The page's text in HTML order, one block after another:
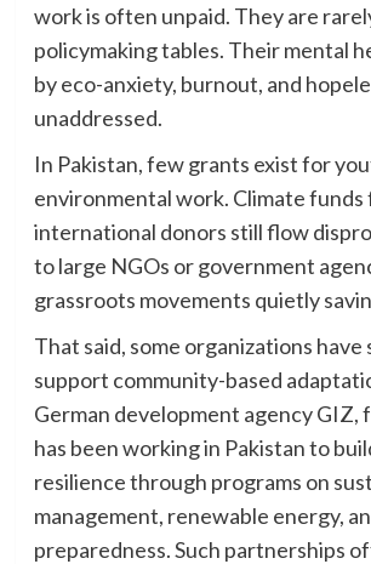
work is often unpaid. They are
policymaking tables. Their mental
by eco-anxiety, burnout, and
unaddressed.
In Pakistan, few grants exist for
environmental work. Climate funds
international donors still flow
to large NGOs or government
grassroots movements quietly
That said, some organizations
support community-based
German development agency GIZ,
has been working in Pakistan to
resilience through programs on
management, renewable energy,
preparedness. Such partnerships